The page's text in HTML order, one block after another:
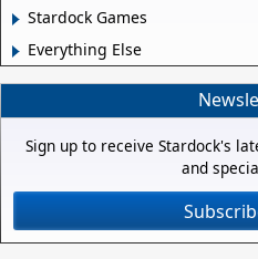
Stardock Games
Everything Else
Sign up to receive Stardock's
and